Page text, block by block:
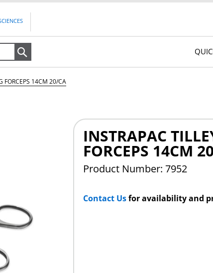
FORCEPS 14CM 20/CA
INSTRAPAC
FORCEPS 14CM
Product Number: 7952
Contact Usfor availability and